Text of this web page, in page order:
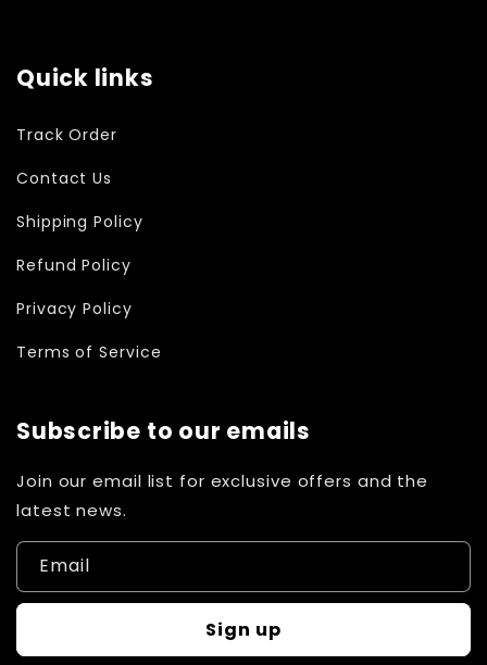
Quick links
Track Order
Contact Us
Shipping Policy
Refund Policy
Privacy Policy
Terms of Service
Subscribe to our emails
Join our email list for exclusive offers and the
latest news.
Email
Sign up